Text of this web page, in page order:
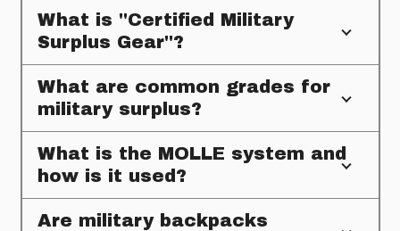
What is "Certified Military
Surplus Gear"?
What are common grades for
military surplus?
What is the MOLLE system and
how is it used?
Are military backpacks